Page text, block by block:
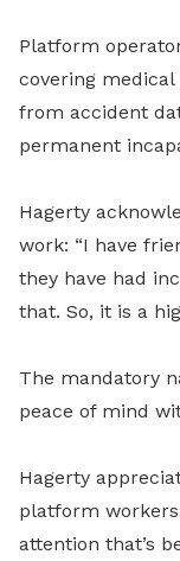
Platform
covering
from accident
permanent
Hagerty
work: “I have
they have had
that. So, it is a
The mandatory
peace of mind
Hagerty
platform
attention that’s